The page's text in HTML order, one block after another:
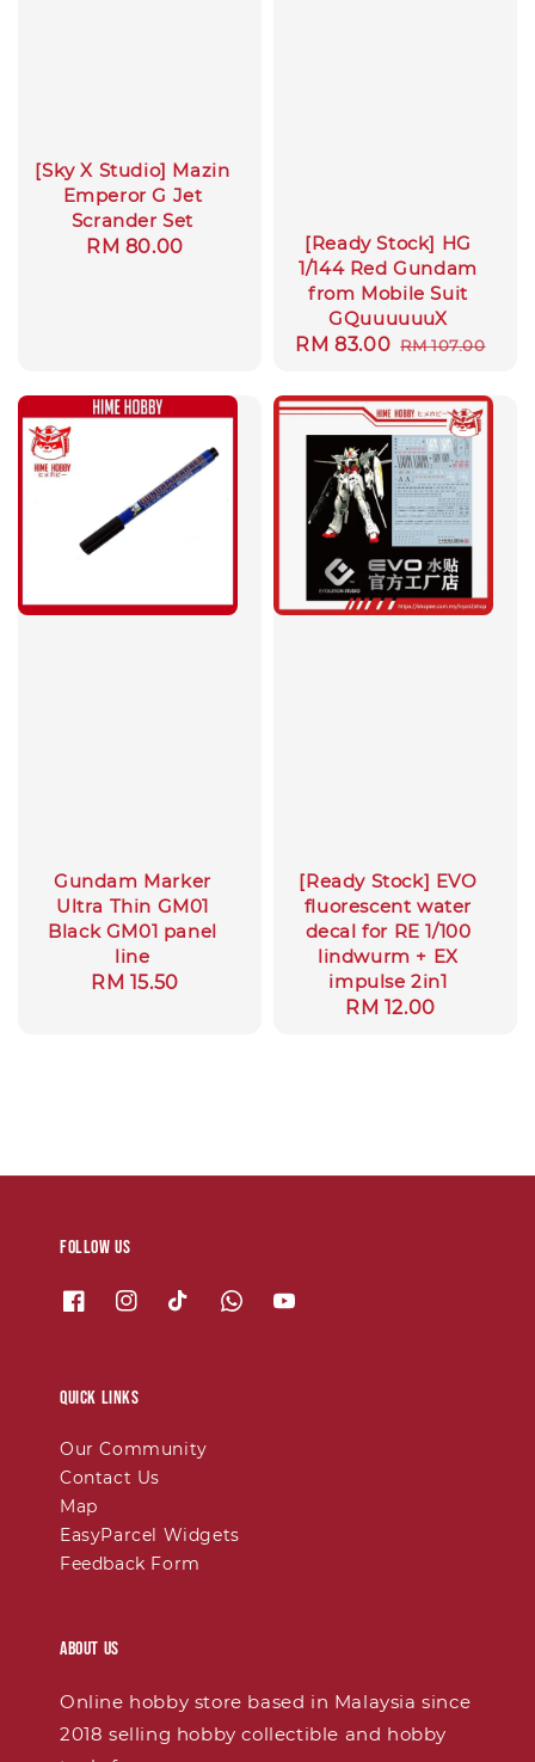
[Sky X Studio] Mazin
Emperor G Jet
Scrander Set
Regular
RM 80.00
[Ready Stock] HG
1/144 Red Gundam
from Mobile Suit
GQuuuuuuX
Sale
RM 83.00 Regular
RM 107.00
Gundam Marker
Ultra Thin GM01
Black GM01 panel
line
Regular
RM 15.50
[Ready Stock] EVO
fluorescent water
decal for RE 1/100
lindwurm + EX
impulse 2in1
Regular
RM 12.00
Follow us
Quick links
Our Community
Contact Us
Map
EasyParcel Widgets
Feedback Form
About Us
Online hobby store based in Malaysia since
2018 selling hobby collectible and hobby